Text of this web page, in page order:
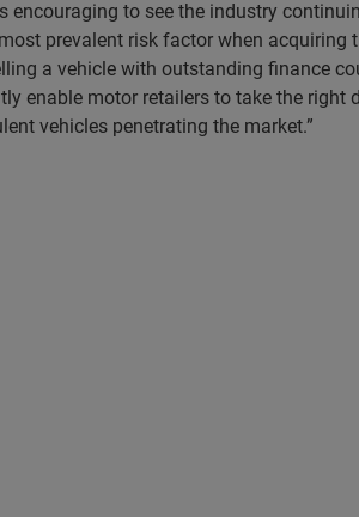
to see the industry
prevalent risk factor when acquiring
a vehicle with outstanding finance
enable motor retailers to take the right
vehicles penetrating the market.”